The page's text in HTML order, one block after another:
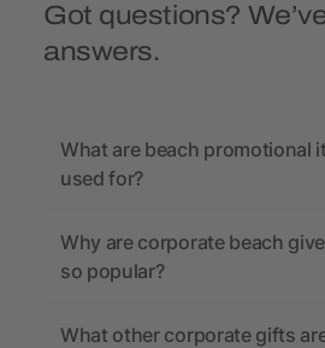
Got questions?
answers.
What are beach promotional
used for?
Why are corporate beach
so popular?
What other corporate gifts